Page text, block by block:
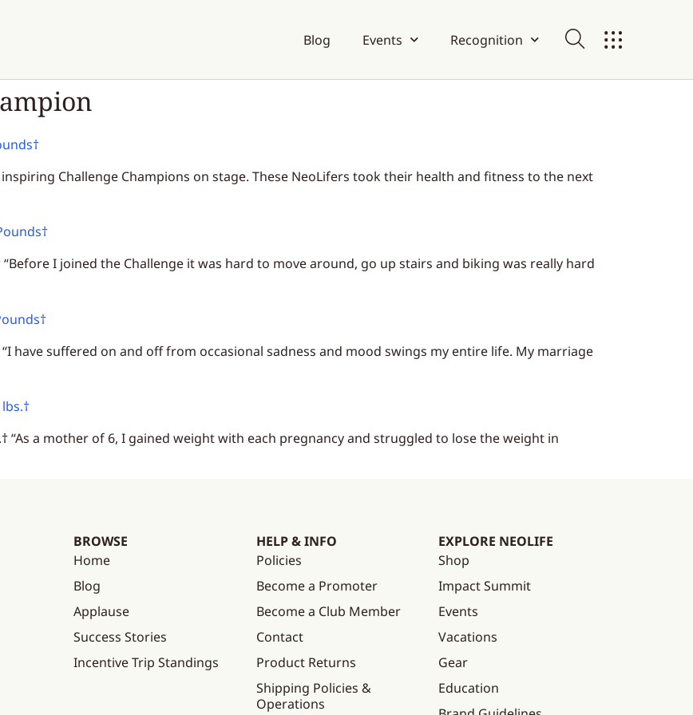
Blog Events Recognition
Challenge Champions on stage. These NeoLifers took their health and fitness to the next
“Before I joined the Challenge it was hard to move around, go up stairs and biking was really hard
“I have suffered on and off from occasional sadness and mood swings my entire life. My marriage
“As a mother of 6, I gained weight with each pregnancy and struggled to lose the weight in
BROWSE
Home
Blog
Applause
Success Stories
Incentive Trip Standings
HELP & INFO
Policies
Become a Promoter
Become a Club Member
Contact
Product Returns
Shipping Policies &
Operations
EXPLORE NEOLIFE
Shop
Impact Summit
Events
Vacations
Gear
Education